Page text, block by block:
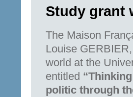
Study grant
The Maison
Louise
world at the
entitled
politic through